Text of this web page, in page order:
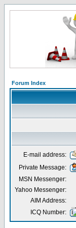
Forum Index
E-mail address:
Private Message:
MSN Messenger:
Yahoo Messenger:
AIM Address:
ICQ Number: